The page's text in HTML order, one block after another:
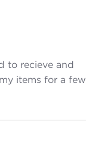
to recieve and
items for a few